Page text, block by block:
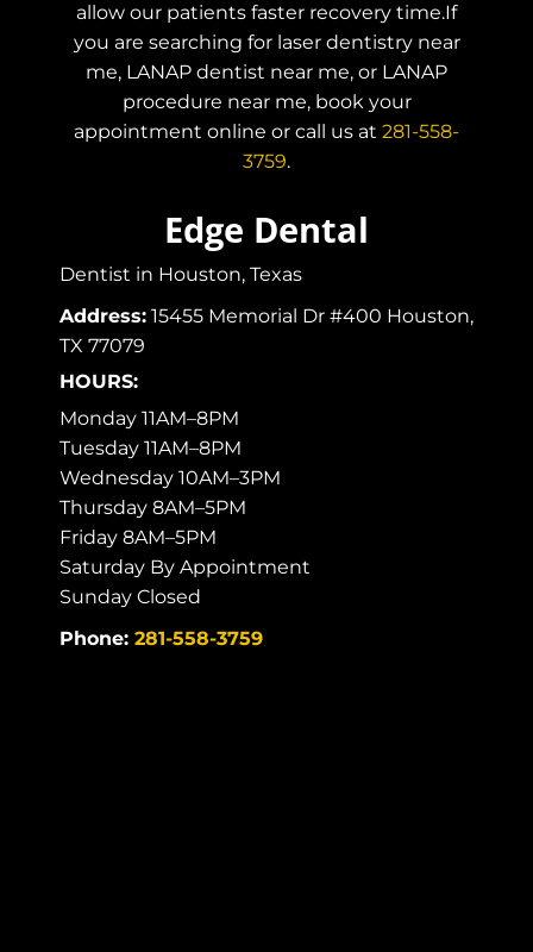
allow our patients faster recovery time.If
you are searching for laser dentistry near
me, LANAP dentist near me, or LANAP
procedure near me, book your
appointment online or call us at 281-558-
3759.
Edge Dental
Dentist in Houston, Texas
Address: 15455 Memorial Dr #400 Houston,
TX 77079
HOURS:
Monday 11AM–8PM
Tuesday 11AM–8PM
Wednesday 10AM–3PM
Thursday 8AM–5PM
Friday 8AM–5PM
Saturday By Appointment
Sunday Closed
Phone: 281-558-3759